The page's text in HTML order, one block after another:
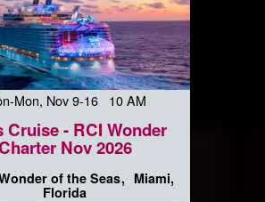
Mon, Nov 9-16 10 AM
Cruise - RCI Wonder
Nov 2026
of the Seas
Miami,
Florida